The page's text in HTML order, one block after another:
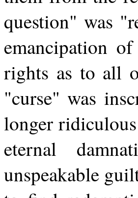
question" was
emancipation
rights as to all
"curse" was
longer
eternal
unspeakable